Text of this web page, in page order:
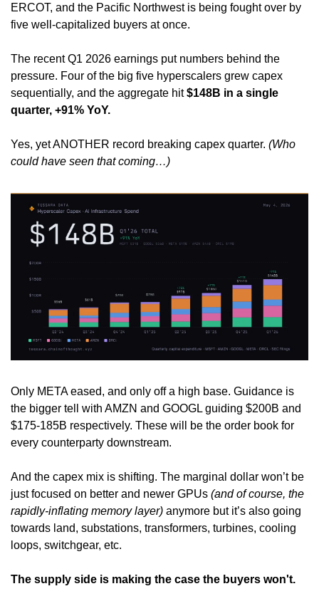
ERCOT, and the Pacific Northwest is being fought over by
five well-capitalized buyers at once.
The recent Q1 2026 earnings put numbers behind the
pressure. Four of the big five hyperscalers grew capex
sequentially, and the aggregate hit $148B in a single
quarter, +91% YoY.
Yes, yet ANOTHER record breaking capex quarter. (Who
could have seen that coming…)
Only META eased, and only off a high base. Guidance is
the bigger tell with AMZN and GOOGL guiding $200B and
$175-185B respectively. These will be the order book for
every counterparty downstream.
And the capex mix is shifting. The marginal dollar won’t be
just focused on better and newer GPUs (and of course, the
rapidly-inflating memory layer) anymore but it’s also going
towards land, substations, transformers, turbines, cooling
loops, switchgear, etc.
The supply side is making the case the buyers won't.